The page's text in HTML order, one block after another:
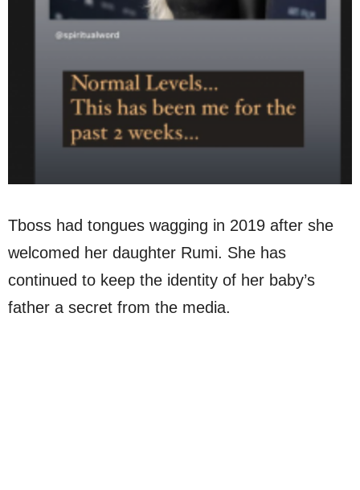
Tboss had tongues wagging in 2019 after she
welcomed her daughter Rumi. She has
continued to keep the identity of her baby’s
father a secret from the media.